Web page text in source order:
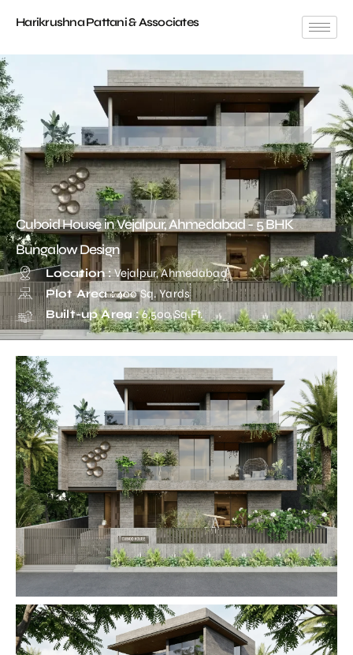
Harikrushna Pattani & Associates
Cuboid House in Vejalpur, Ahmedabad - 5 BHK
Bungalow Design
Location :Vejalpur, Ahmedabad
Plot Area :400 Sq. Yards
Built-up Area :6,500 Sq.Ft.